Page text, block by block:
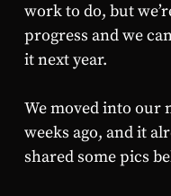
work to do, but
progress and we
it next year.
We moved into our
weeks ago, and it
shared some pics